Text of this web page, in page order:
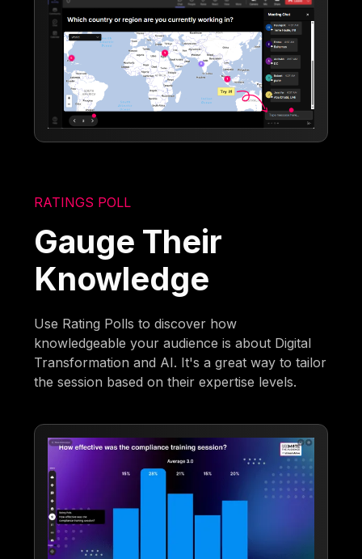
RATINGS POLL
Gauge Their
Knowledge
Use Rating Polls to discover how
knowledgeable your audience is about Digital
Transformation and AI. It's a great way to tailor
the session based on their expertise levels.